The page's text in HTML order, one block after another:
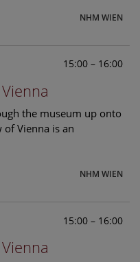
NHM WIEN
15:00 – 16:00
the museum up onto
Vienna is an
NHM WIEN
15:00 – 16:00